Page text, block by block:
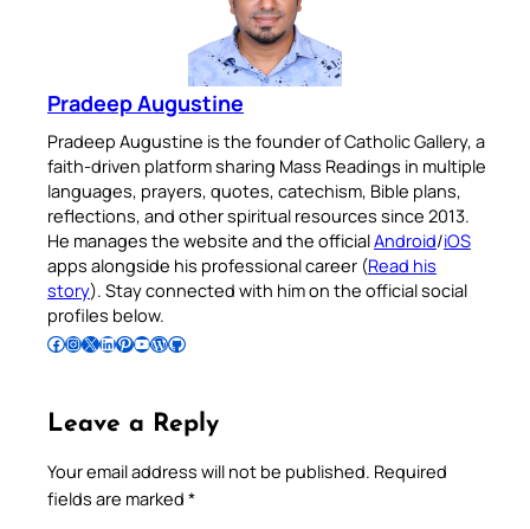
Pradeep Augustine
Pradeep Augustine is the founder of Catholic Gallery, a
faith-driven platform sharing Mass Readings in multiple
languages, prayers, quotes, catechism, Bible plans,
reflections, and other spiritual resources since 2013.
He manages the website and the officialAndroid/iOS
apps alongside his professional career (Read his
story). Stay connected with him on the official social
profiles below.
Follow Pradeep on Facebook Follow Pradeep on InstagramFollow Pradeep on X Follow Pradeep on LinkedIn Follow Pradeep on Pinterest Subscribe to Pradeep’s Youtube Channel Follow Pradeep on WordPress Follow Pradeep on GitHub
Leave a Reply
Your email address will not be published. Required
fields are marked *